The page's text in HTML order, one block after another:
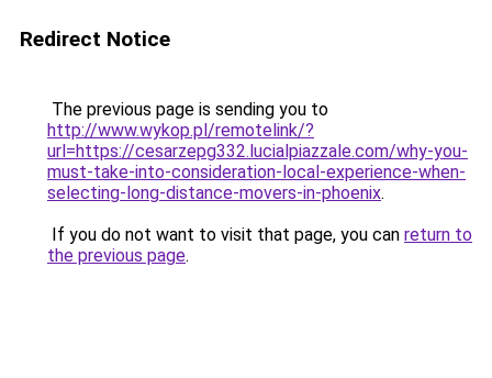
Redirect Notice
The previous page is sending you to
http://www.wykop.pl/remotelink/?
url=https://cesarzepg332.lucialpiazzale.com/why-you-
must-take-into-consideration-local-experience-when-
selecting-long-distance-movers-in-phoenix.
If you do not want to visit that page, you can return to
the previous page.